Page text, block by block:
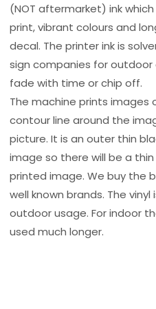
(NOT aftermarket) ink
print, vibrant colours and
decal. The printer ink is
sign companies for
fade with time or chip off.
The machine prints images
contour line around the
picture. It is an outer thin
image so there will be a
printed image. We buy the
well known brands. The
outdoor usage. For indoor
used much longer.